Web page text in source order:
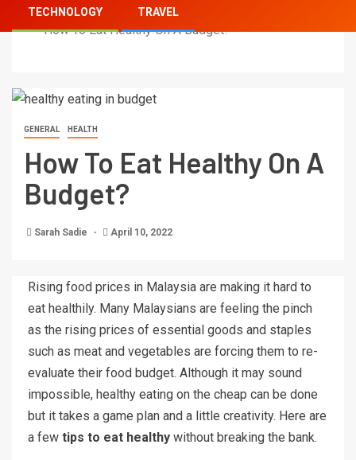
TECHNOLOGY TRAVEL
Home
General
How To Eat Healthy On A Budget?
GENERAL HEALTH
How To Eat Healthy On A
Budget?
Sarah Sadie April 10, 2022
Rising food prices in Malaysia are making it hard to
eat healthily. Many Malaysians are feeling the pinch
as the rising prices of essential goods and staples
such as meat and vegetables are forcing them to re-
evaluate their food budget. Although it may sound
impossible, healthy eating on the cheap can be done
but it takes a game plan and a little creativity. Here are
a few tips to eat healthy without breaking the bank.